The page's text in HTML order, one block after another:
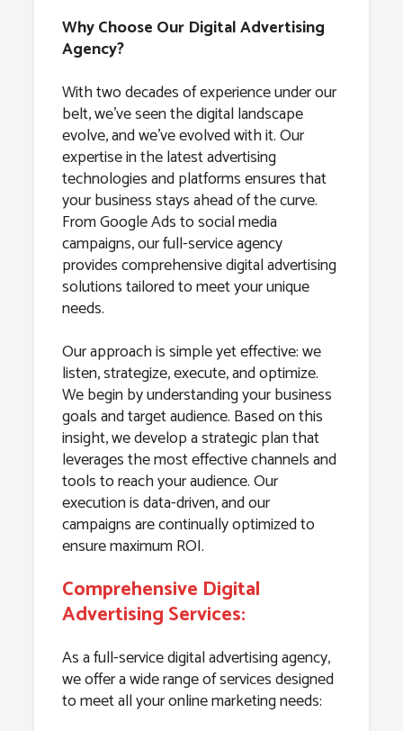
Why Choose Our Digital Advertising
Agency?
With two decades of experience under our
belt, we’ve seen the digital landscape
evolve, and we’ve evolved with it. Our
expertise in the latest advertising
technologies and platforms ensures that
your business stays ahead of the curve.
From Google Ads to social media
campaigns, our full-service agency
provides comprehensive digital advertising
solutions tailored to meet your unique
needs.
Our approach is simple yet effective: we
listen, strategize, execute, and optimize.
We begin by understanding your business
goals and target audience. Based on this
insight, we develop a strategic plan that
leverages the most effective channels and
tools to reach your audience. Our
execution is data-driven, and our
campaigns are continually optimized to
ensure maximum ROI.
Comprehensive Digital
Advertising Services:
As a full-service digital advertising agency,
we offer a wide range of services designed
to meet all your online marketing needs: